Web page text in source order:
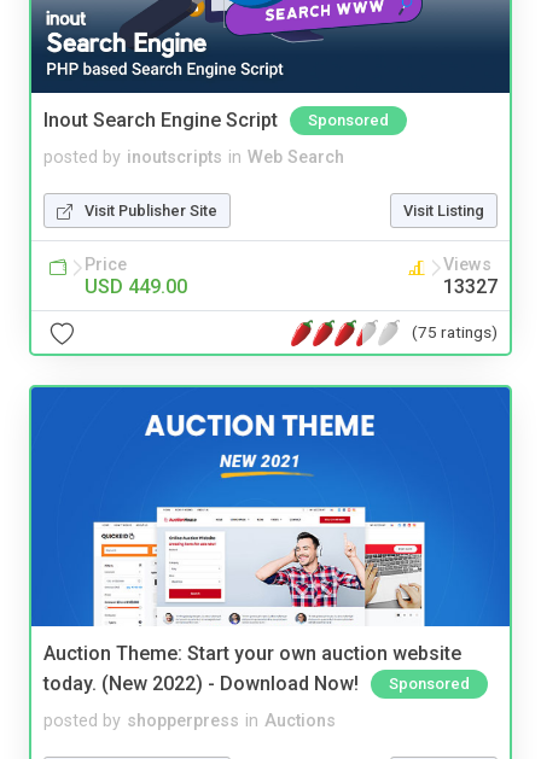
Inout Search Engine Script Sponsored
posted by inoutscripts in Web Search
Visit Publisher Site Visit Listing
Price
USD 449.00
Views
13327
(75 ratings)
Auction Theme: Start your own auction website
today. (New 2022) - Download Now!
Sponsored
posted by shopperpress in Auctions